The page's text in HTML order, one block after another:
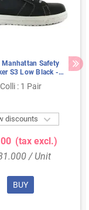
Manhattan Safety
S3 Low Black -
& Slip-Resistant
- Size 44
Colli : 1 Pair
discounts 
(tax excl.)
/ Unit
BUY